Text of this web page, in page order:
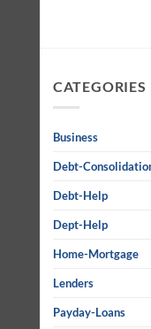
CATEGORIES
Business
Debt-
Debt-Help
Dept-Help
Home-Mortgage
Lenders
Payday-Loans